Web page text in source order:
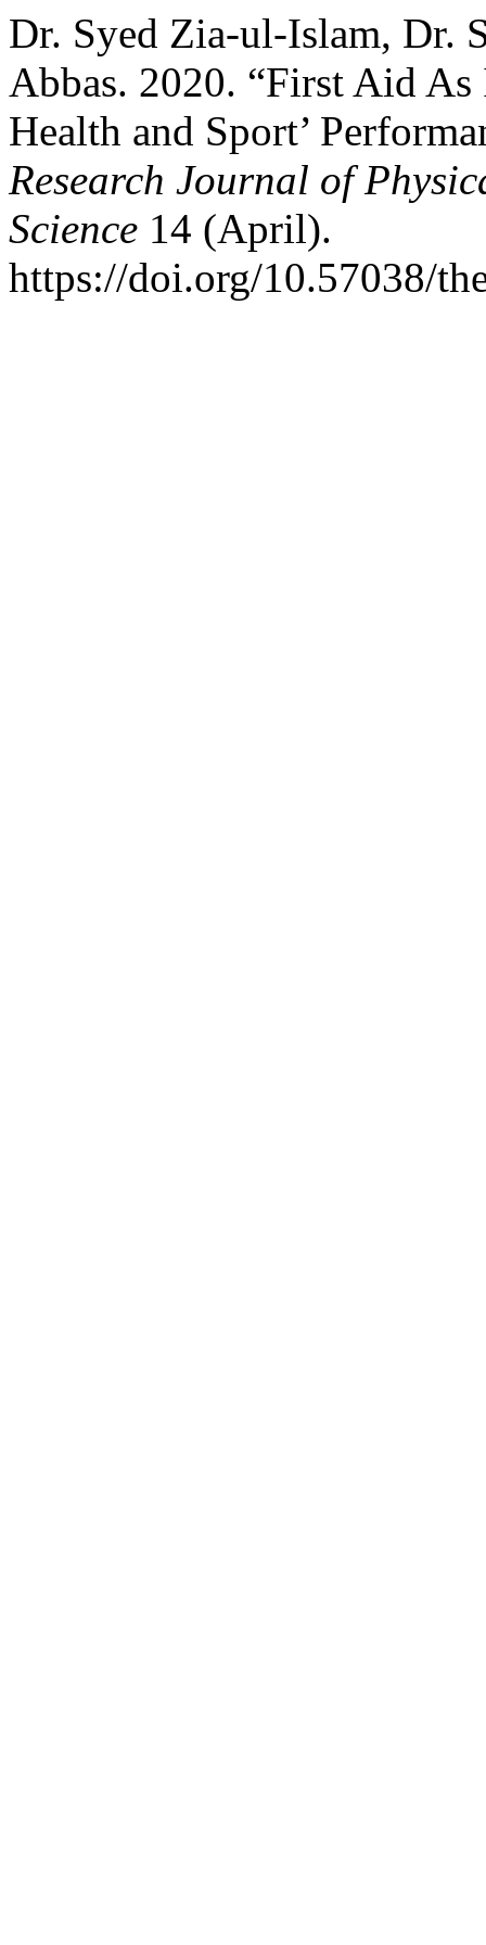
Dr. Syed Zia-ul-Islam, Dr.
Abbas. 2020. “First Aid
Health and Sport’
Research Journal of
Science 14 (April).
https://doi.org/10.57038/